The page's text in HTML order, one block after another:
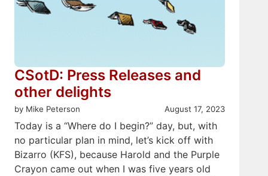
CSotD: Press Releases and
other delights
by Mike Peterson August 17, 2023
Today is a “Where do I begin?” day, but, with
no particular plan in mind, let’s kick off with
Bizarro (KFS), because Harold and the Purple
Crayon came out when I was five years old